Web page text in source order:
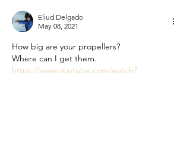
Eliud Delgado
May 08, 2021
How big are your propellers?
Where can I get them.
https://www.youtube.com/watch?